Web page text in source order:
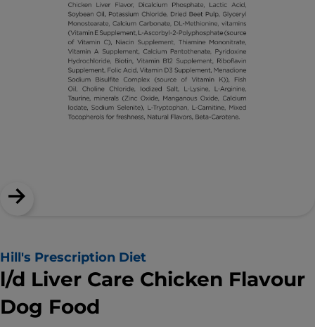
Hill's Prescription Diet
l/d Liver Care Chicken Flavour
Dog Food